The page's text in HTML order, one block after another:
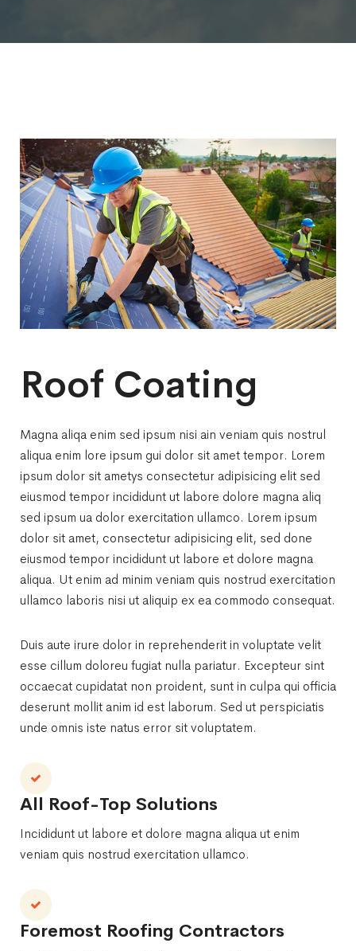
Roof Coating
Magna aliqa enim sed ipsum nisi ain veniam quis nostrul
aliqua enim lore ipsum gui dolor sit amet tempor. Lorem
ipsum dolor sit ametys consectetur adipisicing elit sed
eiusmod tempor incididunt ut labore dolore magna aliq
sed ipsum ua dolor exercitation ullamco. Lorem ipsum
dolor sit amet, consectetur adipisicing elit, sed done
eiusmod tempor incididunt ut labore et dolore magna
aliqua. Ut enim ad minim veniam quis nostrud exercitation
ullamco laboris nisi ut aliquip ex ea commodo consequat.
Duis aute irure dolor in reprehenderit in voluptate velit
esse cillum doloreu fugiat nulla pariatur. Excepteur sint
occaecat cupidatat non proident, sunt in culpa qui officia
deserunt mollit anim id est laborum. Sed ut perspiciatis
unde omnis iste natus error sit voluptatem.
All Roof-Top Solutions
Incididunt ut labore et dolore magna aliqua ut enim
veniam quis nostrud exercitation ullamco.
Foremost Roofing Contractors